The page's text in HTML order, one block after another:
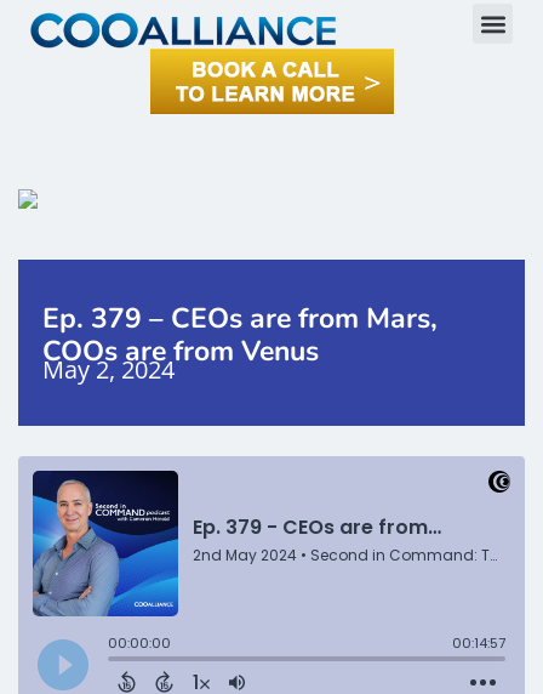
Ep. 379 – CEOs are from Mars,
COOs are from Venus
May 2, 2024